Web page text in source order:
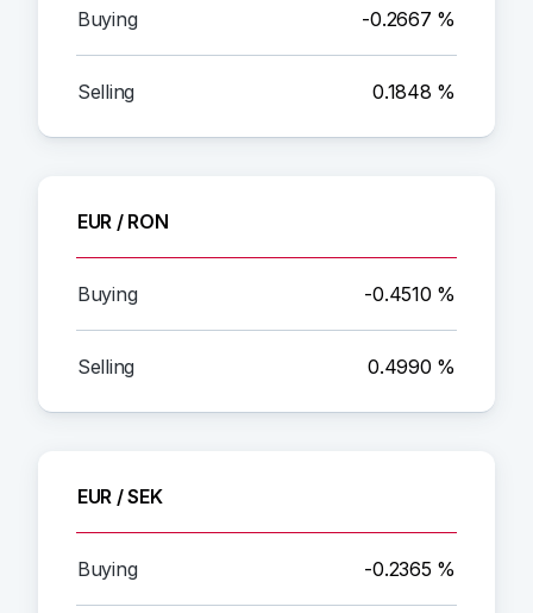
-0.2667 %
0.1848 %
EUR / RON
-0.4510 %
0.4990 %
EUR / SEK
-0.2365 %